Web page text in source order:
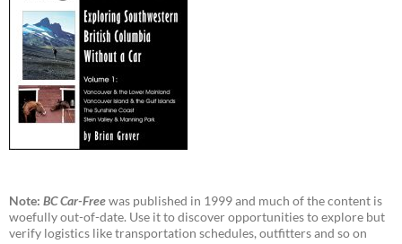
Note: BC Car-Freewas published in 1999 and much of the content is
woefully out-of-date. Use it to discover opportunities to explore but
verify logistics like transportation schedules, outfitters and so on